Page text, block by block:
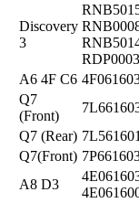
Discovery
3
A6 4F C6
Q7
(Front)
Q7 (Rear)
Q7(Front)
A8 D3